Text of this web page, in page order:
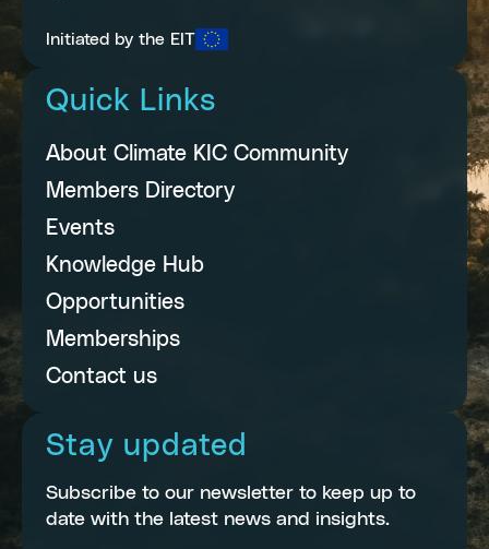
Initiated by the EIT
Quick Links
About Climate KIC Community
Members Directory
Events
Knowledge Hub
Opportunities
Memberships
Contact us
Stay updated
Subscribe to our newsletter to keep up to
date with the latest news and insights.